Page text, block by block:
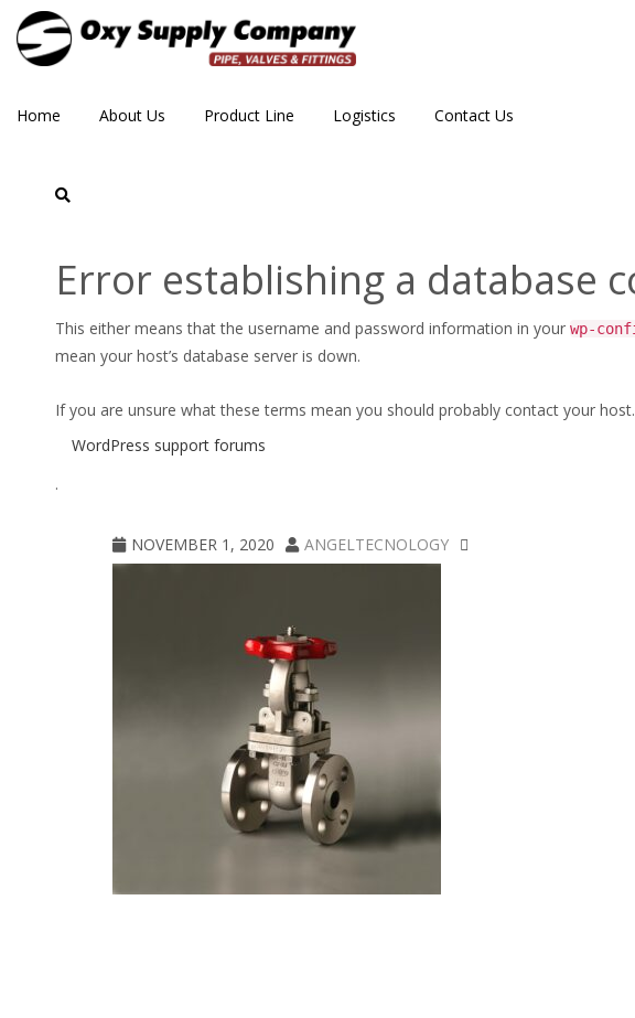
Home About Us Product Line Logistics Contact Us
Error establishing a database
This either means that the username and password information in your wp-
mean your host’s database server is down.
If you are unsure what these terms mean you should probably contact your
WordPress support forums
.
NOVEMBER 1, 2020 ANGELTECNOLOGY